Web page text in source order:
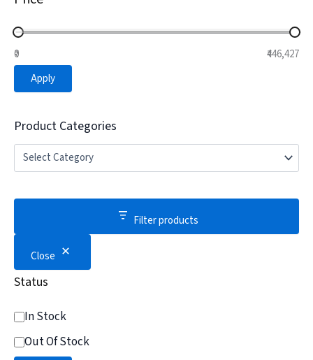
₹0
₹446,427
Apply
Product Categories
Filter products
Close
Status
In Stock
Out Of Stock